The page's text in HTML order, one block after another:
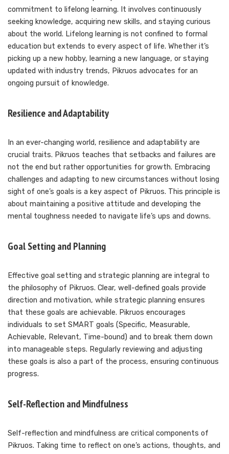
commitment to lifelong learning. It involves continuously
seeking knowledge, acquiring new skills, and staying curious
about the world. Lifelong learning is not confined to formal
education but extends to every aspect of life. Whether it’s
picking up a new hobby, learning a new language, or staying
updated with industry trends, Pikruos advocates for an
ongoing pursuit of knowledge.
Resilience and Adaptability
In an ever-changing world, resilience and adaptability are
crucial traits. Pikruos teaches that setbacks and failures are
not the end but rather opportunities for growth. Embracing
challenges and adapting to new circumstances without losing
sight of one’s goals is a key aspect of Pikruos. This principle is
about maintaining a positive attitude and developing the
mental toughness needed to navigate life’s ups and downs.
Goal Setting and Planning
Effective goal setting and strategic planning are integral to
the philosophy of Pikruos. Clear, well-defined goals provide
direction and motivation, while strategic planning ensures
that these goals are achievable. Pikruos encourages
individuals to set SMART goals (Specific, Measurable,
Achievable, Relevant, Time-bound) and to break them down
into manageable steps. Regularly reviewing and adjusting
these goals is also a part of the process, ensuring continuous
progress.
Self-Reflection and Mindfulness
Self-reflection and mindfulness are critical components of
Pikruos. Taking time to reflect on one’s actions, thoughts, and